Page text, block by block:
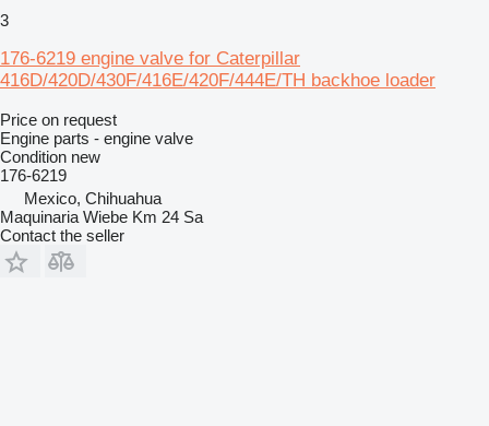
3
176-6219 engine valve for Caterpillar
416D/420D/430F/416E/420F/444E/TH backhoe loader
Price on request
Engine parts - engine valve
Condition new
176-6219
Mexico, Chihuahua
Maquinaria Wiebe Km 24 Sa
Contact the seller